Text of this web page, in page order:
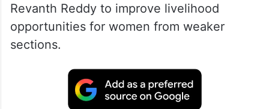
Revanth Reddy to improve livelihood
opportunities for women from weaker
sections.